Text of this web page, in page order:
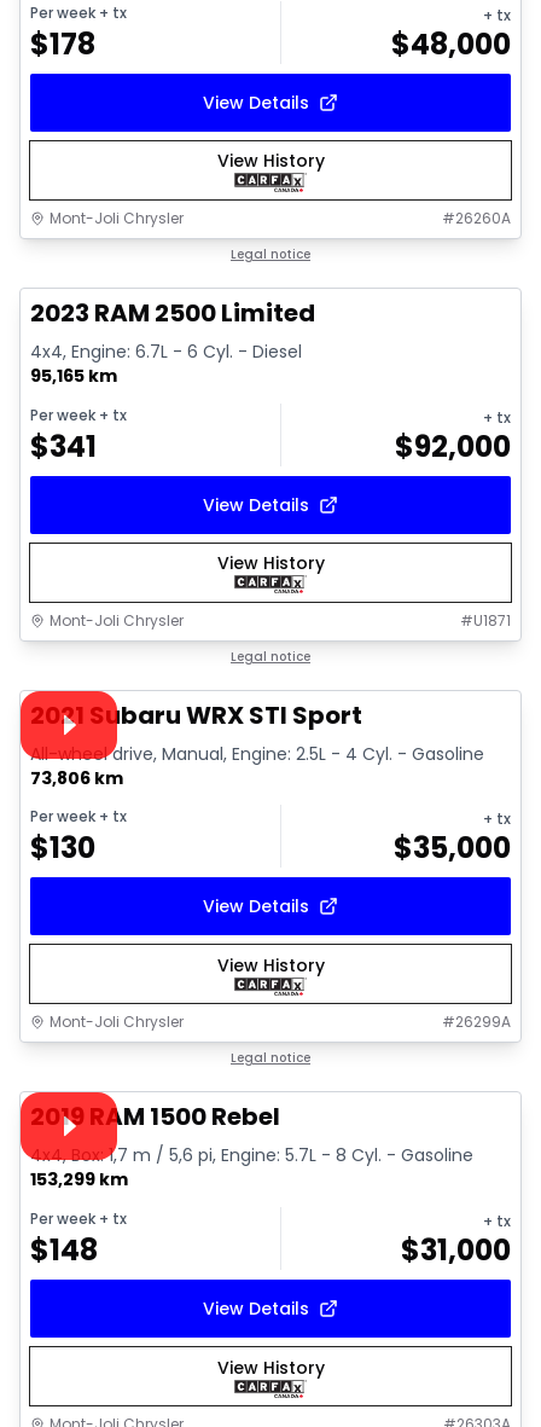
Per week + tx
$178
+ tx
$48,000
View Details
View History
Mont-Joli Chrysler #26260A
Legal notice
2023 RAM 2500 Limited
4x4, Engine: 6.7L - 6 Cyl. - Diesel
95,165 km
Per week + tx
$341
+ tx
$92,000
View Details
View History
Mont-Joli Chrysler #U1871
Legal notice
Video available
2021 Subaru WRX STI Sport
All-wheel drive, Manual, Engine: 2.5L - 4 Cyl. - Gasoline
73,806 km
Per week + tx
$130
+ tx
$35,000
View Details
View History
Mont-Joli Chrysler #26299A
Legal notice
Video available
2019 RAM 1500 Rebel
4x4, Box: 1,7 m / 5,6 pi, Engine: 5.7L - 8 Cyl. - Gasoline
153,299 km
Per week + tx
$148
+ tx
$31,000
View Details
View History